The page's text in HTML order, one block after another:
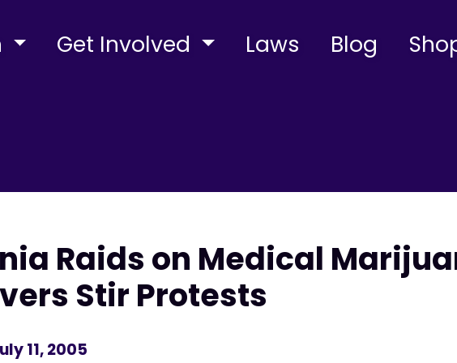
Get Involved Laws Blog
Raids on Medical
Stir Protests
11, 2005